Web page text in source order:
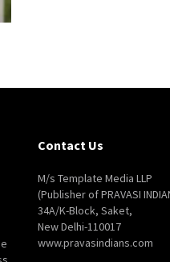
Contact Us
M/s Template Media LLP
(Publisher of PRAVASI
34A/K-Block, Saket,
New Delhi-110017
www.pravasindians.com